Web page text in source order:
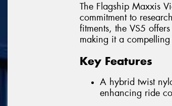
The Flagship Maxxis
commitment to
fitments, the VS5
making it a
Key Features
A hybrid twist
enhancing ride